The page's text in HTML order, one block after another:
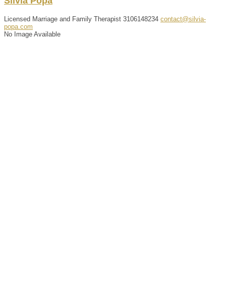
Licensed Marriage and Family Therapist 3106148234 contact@silvia-
popa.com
No Image Available